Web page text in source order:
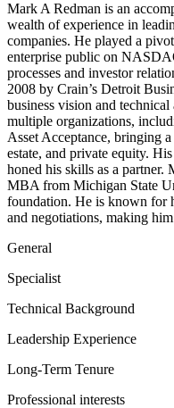
Mark A Redman is an
wealth of experience in
companies. He played a
enterprise public on
processes and investor
2008 by Crain’s Detroit
business vision and
multiple organizations,
Asset Acceptance, bringing
estate, and private equity.
honed his skills as a
MBA from Michigan State
foundation. He is known for
and negotiations, making
General
Specialist
Technical Background
Leadership Experience
Long-Term Tenure
Professional interests